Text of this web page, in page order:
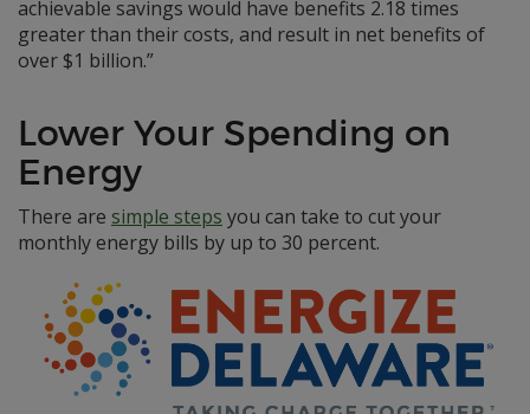
achievable savings would have benefits 2.18 times
greater than their costs, and result in net benefits of
over $1 billion.”
Lower Your Spending on
Energy
There are simple steps you can take to cut your
monthly energy bills by up to 30 percent.